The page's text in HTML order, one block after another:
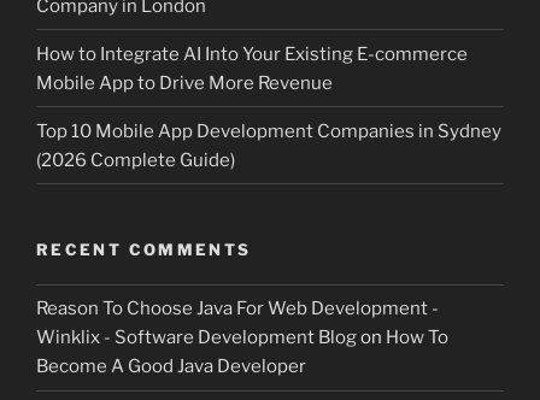
Company in London
How to Integrate AI Into Your Existing E-commerce
Mobile App to Drive More Revenue
Top 10 Mobile App Development Companies in Sydney
(2026 Complete Guide)
RECENT COMMENTS
Reason To Choose Java For Web Development -
Winklix - Software Development Blogon How To
Become A Good Java Developer